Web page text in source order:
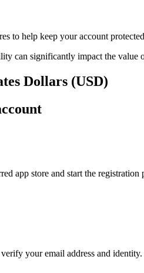
to help keep your account
can significantly impact the value
Dollars (USD)
app store and start the registration
your email address and